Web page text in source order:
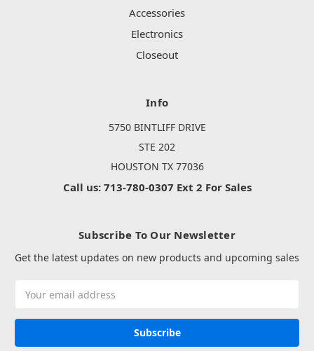
Accessories
Electronics
Closeout
Info
5750 BINTLIFF DRIVE
STE 202
HOUSTON TX 77036
Call us: 713-780-0307 Ext 2 For Sales
Subscribe To Our Newsletter
Get the latest updates on new products and upcoming sales
Address